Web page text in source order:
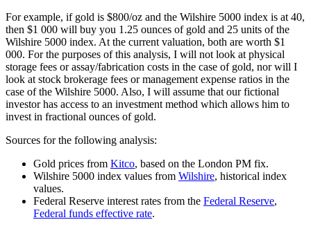
For example, if gold is $800/oz and the Wilshire 5000 index is at 40,
then $1 000 will buy you 1.25 ounces of gold and 25 units of the
Wilshire 5000 index. At the current valuation, both are worth $1
000. For the purposes of this analysis, I will not look at physical
storage fees or assay/fabrication costs in the case of gold, nor will I
look at stock brokerage fees or management expense ratios in the
case of the Wilshire 5000. Also, I will assume that our fictional
investor has access to an investment method which allows him to
invest in fractional ounces of gold.
Sources for the following analysis:
Gold prices from Kitco, based on the London PM fix.
Wilshire 5000 index values from Wilshire, historical index
values.
Federal Reserve interest rates from the Federal Reserve,
Federal funds effective rate.